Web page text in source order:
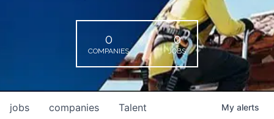
0
COMPANIES
0
JOBS
jobs companies Talent My alerts